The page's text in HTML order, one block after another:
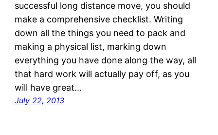
successful long distance move, you should
make a comprehensive checklist. Writing
down all the things you need to pack and
making a physical list, marking down
everything you have done along the way, all
that hard work will actually pay off, as you
will have great…
July 22, 2013